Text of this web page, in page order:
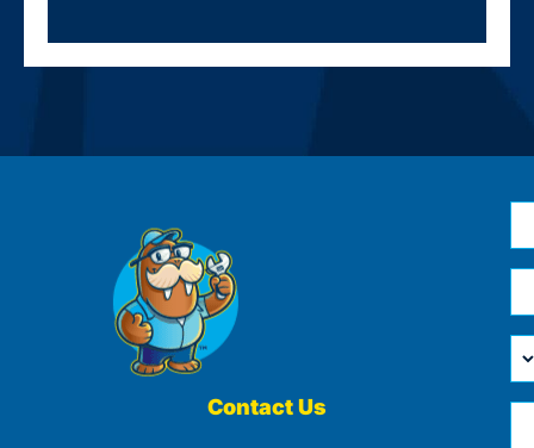
Contact Us